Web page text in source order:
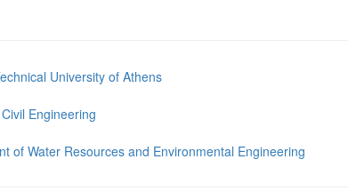
University of Athens
Engineering
of Water Resources and Environmental Engineering